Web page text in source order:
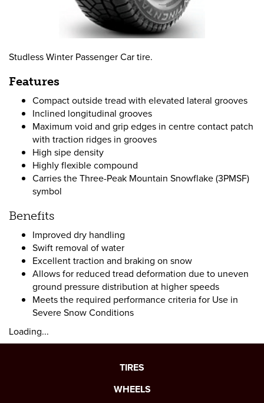
Studless Winter Passenger Car tire.
Features
Compact outside tread with elevated lateral grooves
Inclined longitudinal grooves
Maximum void and grip edges in centre contact patch
with traction ridges in grooves
High sipe density
Highly flexible compound
Carries the Three-Peak Mountain Snowflake (3PMSF)
symbol
Benefits
Improved dry handling
Swift removal of water
Excellent traction and braking on snow
Allows for reduced tread deformation due to uneven
ground pressure distribution at higher speeds
Meets the required performance criteria for Use in
Severe Snow Conditions
Loading...
TIRES
WHEELS